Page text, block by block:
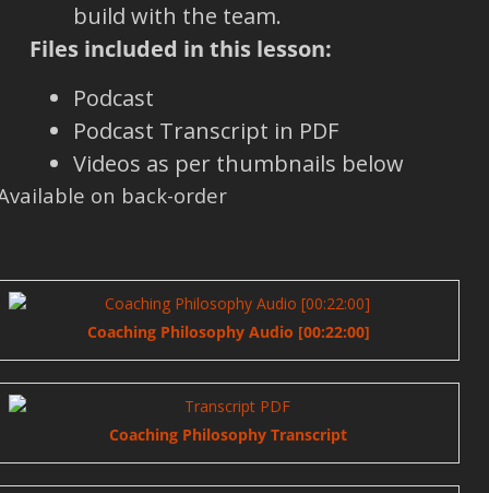
build with the team.
Files included in this lesson:
Podcast
Podcast Transcript in PDF
Videos as per thumbnails below
on back-order
Coaching Philosophy Audio [00:22:00]
Coaching Philosophy Transcript